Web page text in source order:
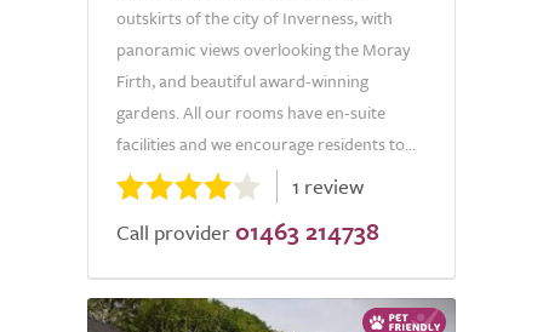
outskirts of the city of Inverness, with
panoramic views overlooking the Moray
Firth, and beautiful award-winning
gardens. All our rooms have en-suite
facilities and we encourage residents to...
1 review
Call provider 01463 214738